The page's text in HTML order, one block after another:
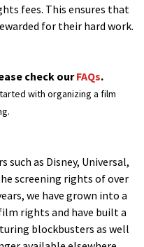
fees. This ensures that
for their hard work.
check ourFAQs.
with organizing a film
as Disney, Universal,
screening rights of over
we have grown into a
rights and have built a
blockbusters as well